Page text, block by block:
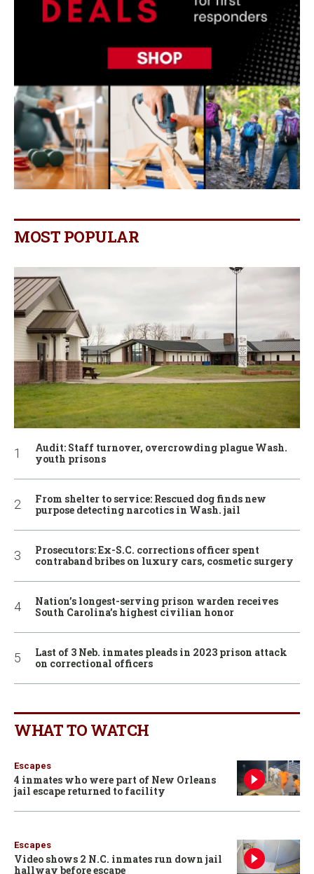
MOST POPULAR
Audit: Staff turnover, overcrowding plague Wash.
youth prisons
From shelter to service: Rescued dog finds new
purpose detecting narcotics in Wash. jail
Prosecutors: Ex-S.C. corrections officer spent
contraband bribes on luxury cars, cosmetic surgery
Nation’s longest-serving prison warden receives
South Carolina’s highest civilian honor
Last of 3 Neb. inmates pleads in 2023 prison attack
on correctional officers
WHAT TO WATCH
Escapes
4 inmates who were part of New Orleans
jail escape returned to facility
Escapes
Video shows 2 N.C. inmates run down jail
hallway before escape